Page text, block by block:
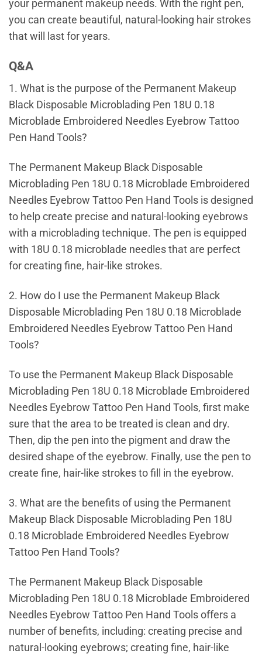
your permanent makeup needs. With the right pen,
you can create beautiful, natural-looking hair strokes
that will last for years.
Q&A
1. What is the purpose of the Permanent Makeup
Black Disposable Microblading Pen 18U 0.18
Microblade Embroidered Needles Eyebrow Tattoo
Pen Hand Tools?
The Permanent Makeup Black Disposable
Microblading Pen 18U 0.18 Microblade Embroidered
Needles Eyebrow Tattoo Pen Hand Tools is designed
to help create precise and natural-looking eyebrows
with a microblading technique. The pen is equipped
with 18U 0.18 microblade needles that are perfect
for creating fine, hair-like strokes.
2. How do I use the Permanent Makeup Black
Disposable Microblading Pen 18U 0.18 Microblade
Embroidered Needles Eyebrow Tattoo Pen Hand
Tools?
To use the Permanent Makeup Black Disposable
Microblading Pen 18U 0.18 Microblade Embroidered
Needles Eyebrow Tattoo Pen Hand Tools, first make
sure that the area to be treated is clean and dry.
Then, dip the pen into the pigment and draw the
desired shape of the eyebrow. Finally, use the pen to
create fine, hair-like strokes to fill in the eyebrow.
3. What are the benefits of using the Permanent
Makeup Black Disposable Microblading Pen 18U
0.18 Microblade Embroidered Needles Eyebrow
Tattoo Pen Hand Tools?
The Permanent Makeup Black Disposable
Microblading Pen 18U 0.18 Microblade Embroidered
Needles Eyebrow Tattoo Pen Hand Tools offers a
number of benefits, including: creating precise and
natural-looking eyebrows; creating fine, hair-like